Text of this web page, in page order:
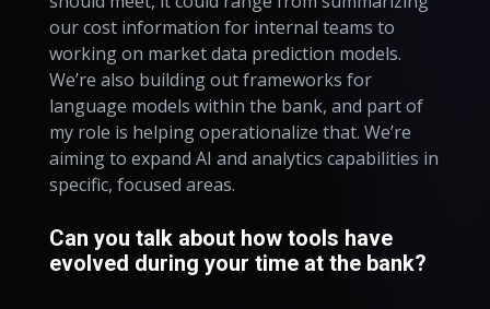
our cost information for internal teams to
working on market data prediction models.
We’re also building out frameworks for
language models within the bank, and part of
my role is helping operationalize that. We’re
aiming to expand AI and analytics capabilities in
specific, focused areas.
Can you talk about how tools have
evolved during your time at the bank?